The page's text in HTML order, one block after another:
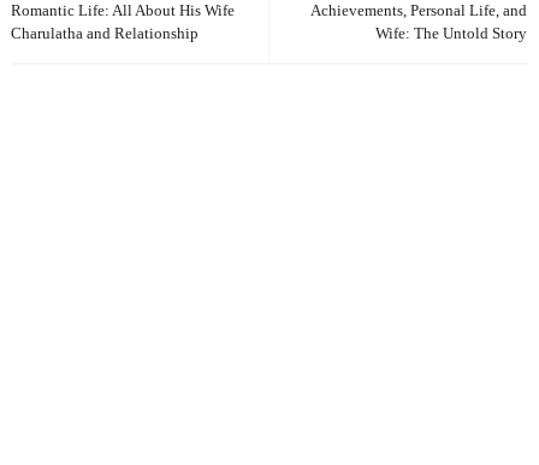
Achievements, Personal Life, and
Wife: The Untold Story
Romantic Life: All About His Wife
Charulatha and Relationship